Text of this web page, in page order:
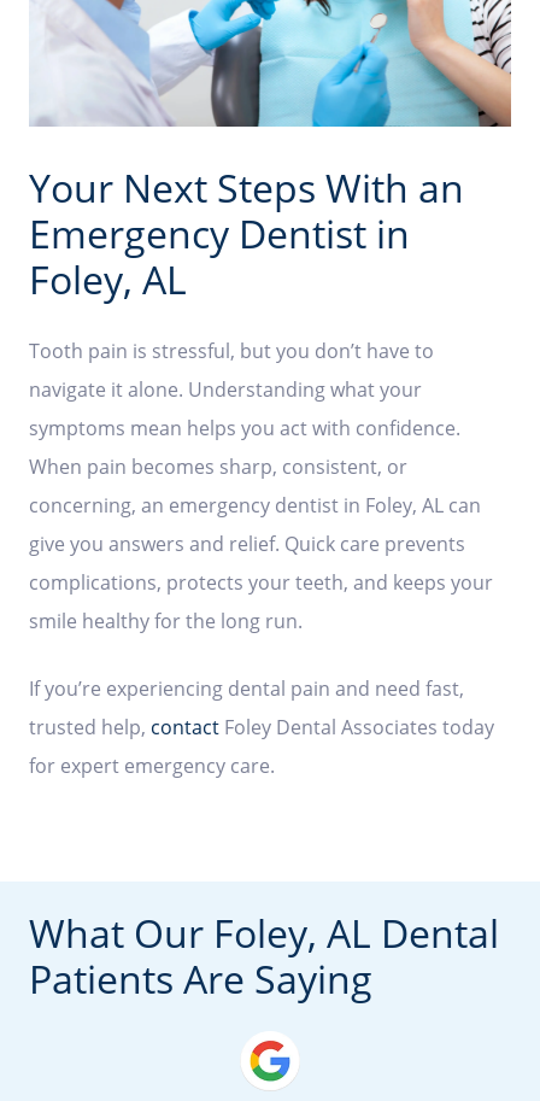
Your Next Steps With an
Emergency Dentist in
Foley, AL
Tooth pain is stressful, but you don’t have to
navigate it alone. Understanding what your
symptoms mean helps you act with confidence.
When pain becomes sharp, consistent, or
concerning, an emergency dentist in Foley, AL can
give you answers and relief. Quick care prevents
complications, protects your teeth, and keeps your
smile healthy for the long run.
If you’re experiencing dental pain and need fast,
trusted help, contact Foley Dental Associates today
for expert emergency care.
What Our Foley, AL Dental
Patients Are Saying